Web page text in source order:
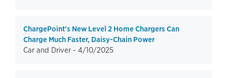
ChargePoint's New Level 2 Home Chargers Can
Charge Much Faster, Daisy-Chain Power
Car and Driver - 4/10/2025